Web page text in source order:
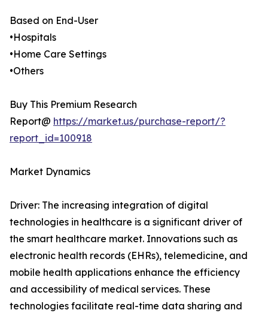
Based on End-User
•Hospitals
•Home Care Settings
•Others
Buy This Premium Research
Report@ https://market.us/purchase-report/?
report_id=100918
Market Dynamics
Driver: The increasing integration of digital
technologies in healthcare is a significant driver of
the smart healthcare market. Innovations such as
electronic health records (EHRs), telemedicine, and
mobile health applications enhance the efficiency
and accessibility of medical services. These
technologies facilitate real-time data sharing and